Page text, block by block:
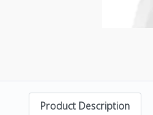
Product Description